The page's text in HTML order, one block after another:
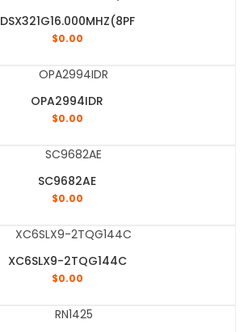
DSX321G16.000MHZ(8PF
$0.00
OPA2994IDR
$0.00
SC9682AE
$0.00
XC6SLX9-2TQG144C
$0.00